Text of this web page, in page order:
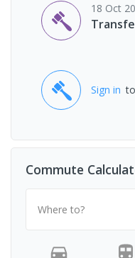
18 Oct
Sign in
Commute
Where to?